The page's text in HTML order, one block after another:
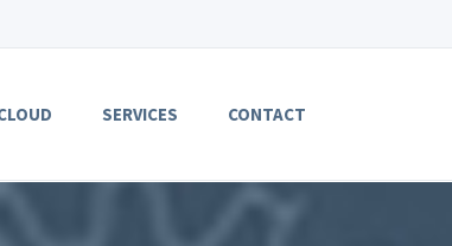
SERVICES CONTACT